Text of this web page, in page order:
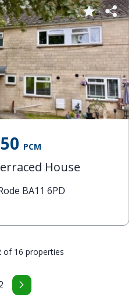
PCM
House
BA11 6PD
of 16 properties